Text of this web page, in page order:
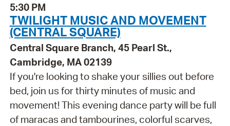
5:30 PM
TWILIGHT MUSIC AND MOVEMENT
(CENTRAL SQUARE)
Central Square Branch, 45 Pearl St.,
Cambridge, MA 02139
If you're looking to shake your sillies out before
bed, join us for thirty minutes of music and
movement! This evening dance party will be full
of maracas and tambourines, colorful scarves,